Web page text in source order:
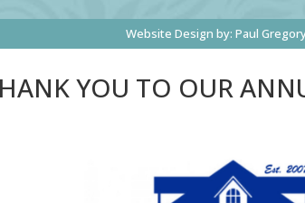
Website Design by: Paul
YOU TO OUR